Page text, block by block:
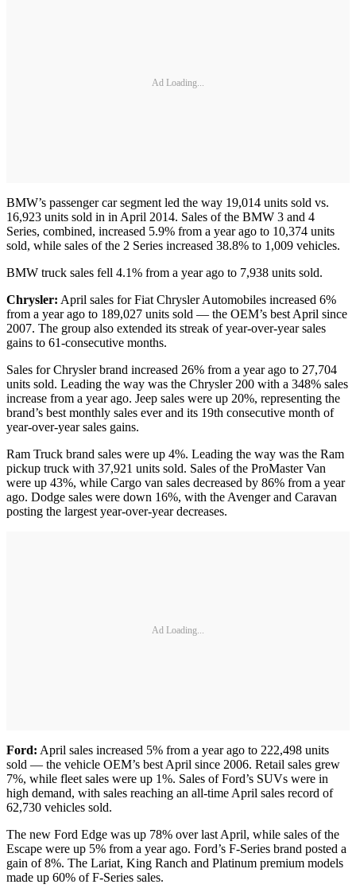
Ad Loading...
BMW’s passenger car segment led the way 19,014 units sold vs.
16,923 units sold in in April 2014. Sales of the BMW 3 and 4
Series, combined, increased 5.9% from a year ago to 10,374 units
sold, while sales of the 2 Series increased 38.8% to 1,009 vehicles.
BMW truck sales fell 4.1% from a year ago to 7,938 units sold.
Chrysler: April sales for Fiat Chrysler Automobiles increased 6%
from a year ago to 189,027 units sold — the OEM’s best April since
2007. The group also extended its streak of year-over-year sales
gains to 61-consecutive months.
Sales for Chrysler brand increased 26% from a year ago to 27,704
units sold. Leading the way was the Chrysler 200 with a 348% sales
increase from a year ago. Jeep sales were up 20%, representing the
brand’s best monthly sales ever and its 19th consecutive month of
year-over-year sales gains.
Ram Truck brand sales were up 4%. Leading the way was the Ram
pickup truck with 37,921 units sold. Sales of the ProMaster Van
were up 43%, while Cargo van sales decreased by 86% from a year
ago. Dodge sales were down 16%, with the Avenger and Caravan
posting the largest year-over-year decreases.
Ad Loading...
Ford: April sales increased 5% from a year ago to 222,498 units
sold — the vehicle OEM’s best April since 2006. Retail sales grew
7%, while fleet sales were up 1%. Sales of Ford’s SUVs were in
high demand, with sales reaching an all-time April sales record of
62,730 vehicles sold.
The new Ford Edge was up 78% over last April, while sales of the
Escape were up 5% from a year ago. Ford’s F-Series brand posted a
gain of 8%. The Lariat, King Ranch and Platinum premium models
made up 60% of F-Series sales.